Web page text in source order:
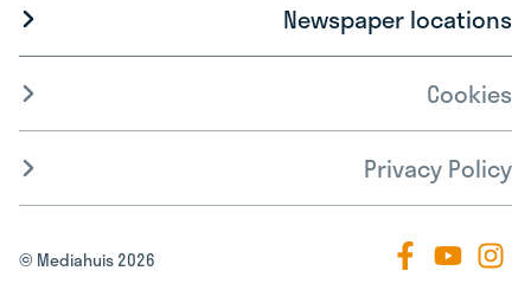
Newspaper locations
Cookies
Privacy Policy
© Mediahuis 2026